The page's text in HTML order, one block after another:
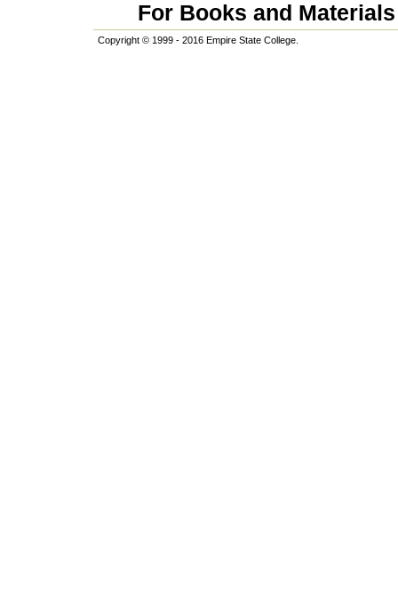
For Books and
Copyright © 1999 - 2016 Empire State College.